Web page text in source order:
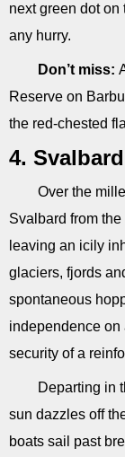
next green dot on
any hurry.
Don’t miss:
Reserve on
the red-chested
4.
Over the
Svalbard from
leaving an icily
glaciers, fjords
spontaneous
independence on
security of a
Departing in
sun dazzles off
boats sail past